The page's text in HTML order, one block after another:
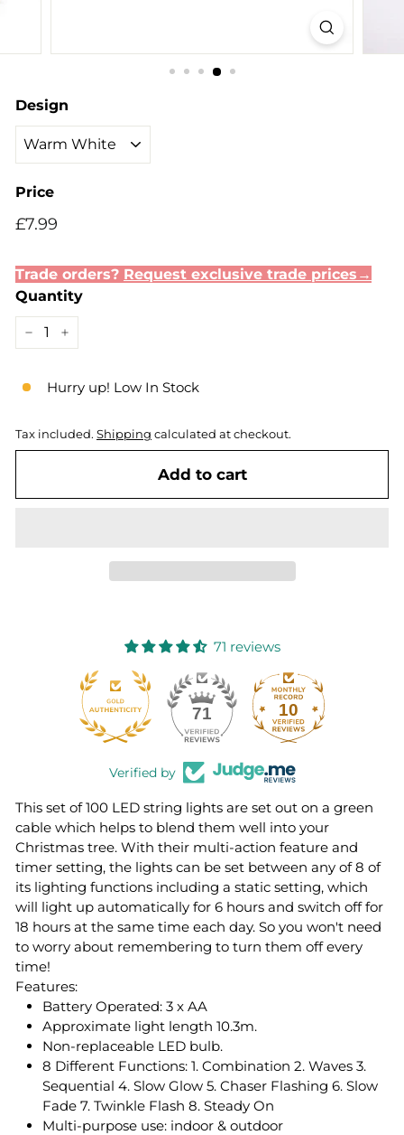
Design
Price
Regular
£7.99
Trade orders? Request exclusive trade prices→
Quantity
Hurry up! Low In Stock
Tax included. Shipping calculated at checkout.
Add to cart
71 reviews
71 10
Verified by
This set of 100 LED string lights are set out on a green
cable which helps to blend them well into your
Christmas tree. With their multi-action feature and
timer setting, the lights can be set between any of 8 of
its lighting functions including a static setting, which
will light up automatically for 6 hours and switch off for
18 hours at the same time each day. So you won't need
to worry about remembering to turn them off every
time!
Features:
Battery Operated: 3 x AA
Approximate light length 10.3m.
Non-replaceable LED bulb.
8 Different Functions: 1. Combination 2. Waves 3.
Sequential 4. Slow Glow 5. Chaser Flashing 6. Slow
Fade 7. Twinkle Flash 8. Steady On
Multi-purpose use: indoor & outdoor